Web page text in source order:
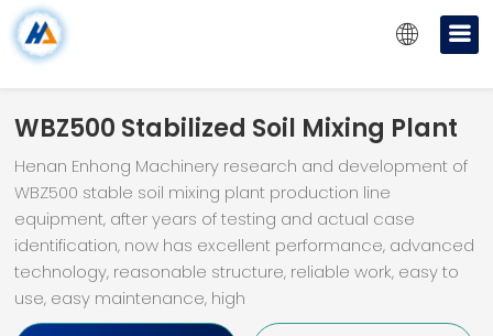
WBZ500 Stabilized Soil Mixing Plant
Henan Enhong Machinery research and development of
WBZ500 stable soil mixing plant production line
equipment, after years of testing and actual case
identification, now has excellent performance, advanced
technology, reasonable structure, reliable work, easy to
use, easy maintenance, high